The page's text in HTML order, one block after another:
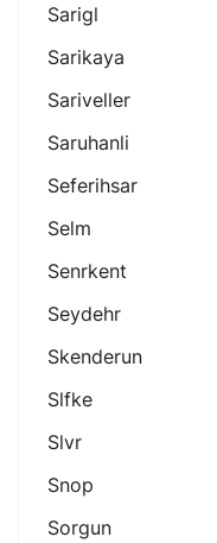
Sarigl
Sarikaya
Sariveller
Saruhanli
Seferihsar
Selm
Senrkent
Seydehr
Skenderun
Slfke
Slvr
Snop
Sorgun